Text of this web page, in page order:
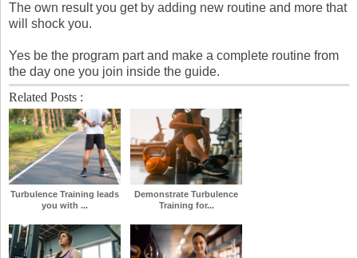
The own result you get by adding new routine and more that
will shock you.
Yes be the program part and make a complete routine from
the day one you join inside the guide.
Related Posts :
Turbulence Training leads
you with ...
Demonstrate Turbulence
Training for...